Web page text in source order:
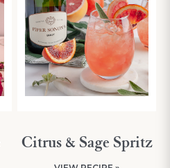
Citrus & Sage Spritz